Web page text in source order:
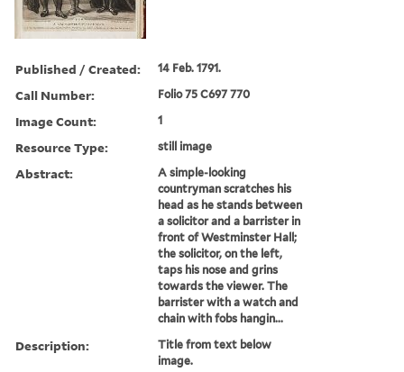
Published / Created: 14 Feb. 1791.
Call Number: Folio 75 C697 770
Image Count: 1
Resource Type: still image
Abstract:
A simple-looking
countryman scratches his
head as he stands between
a solicitor and a barrister in
front of Westminster Hall;
the solicitor, on the left,
taps his nose and grins
towards the viewer. The
barrister with a watch and
chain with fobs hangin...
Description:
Title from text below
image.